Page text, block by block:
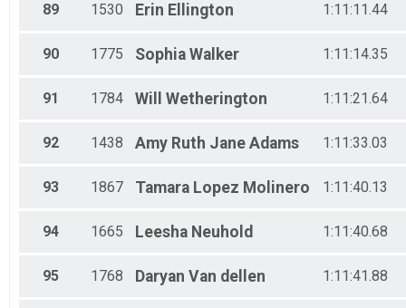
89 1530 Erin Ellington 1:11:11.44
90 1775 Sophia Walker 1:11:14.35
91 1784 Will Wetherington 1:11:21.64
92 1438 Amy Ruth Jane Adams 1:11:33.03
93 1867 Tamara Lopez Molinero 1:11:40.13
94 1665 Leesha Neuhold 1:11:40.68
95 1768 Daryan Van dellen 1:11:41.88